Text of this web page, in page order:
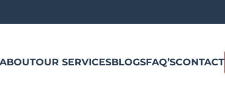
ABOUTOUR SERVICESBLOGSFAQ’SCONTACT